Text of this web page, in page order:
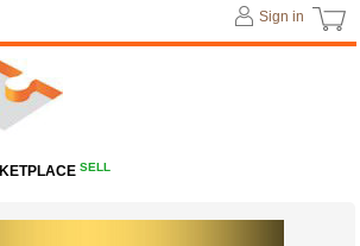
Sign in
SELL